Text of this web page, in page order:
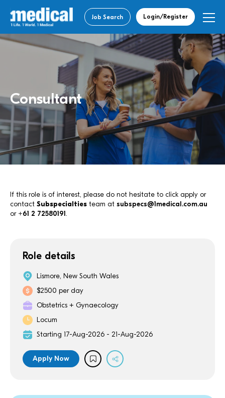
Job Search Login/Register
Consultant
Role details
Lismore, New South Wales
$2500 per day
Obstetrics + Gynaecology
Locum
Starting 17-Aug-2026 - 21-Aug-2026
Apply Now
If this role is of interest, please do not hesitate to click apply or
contact Subspecialties team at subspecs@1medical.com.au
or +61 2 72580191.